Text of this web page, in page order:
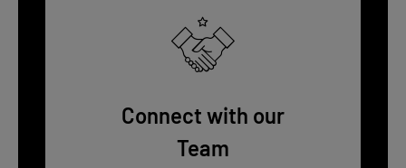
Connect with our
Team